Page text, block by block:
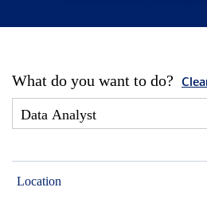
What do you want to do?
Location